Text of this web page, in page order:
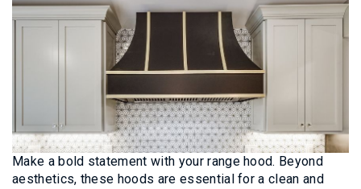
Make a bold statement with your range hood. Beyond
aesthetics, these hoods are essential for a clean and